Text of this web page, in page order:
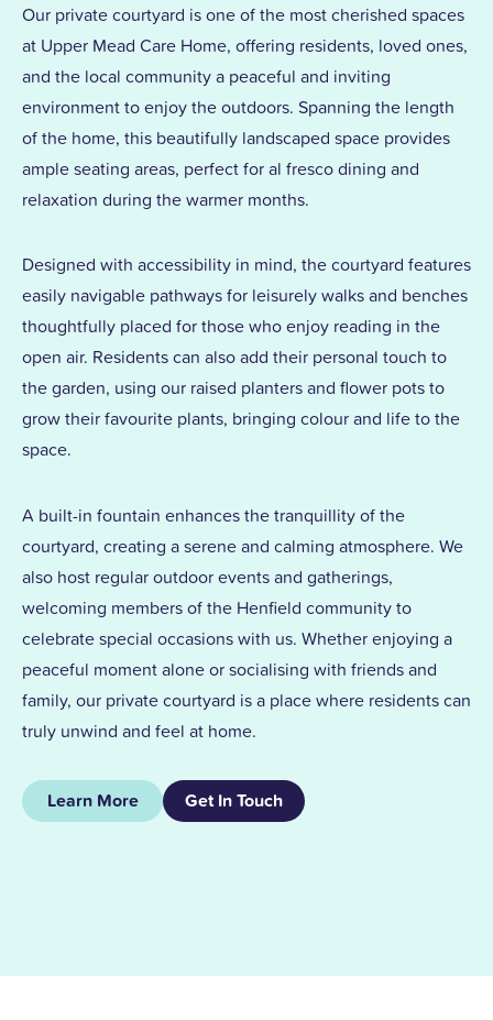
Our private courtyard is one of the most cherished spaces
at Upper Mead Care Home, offering residents, loved ones,
and the local community a peaceful and inviting
environment to enjoy the outdoors. Spanning the length
of the home, this beautifully landscaped space provides
ample seating areas, perfect for al fresco dining and
relaxation during the warmer months.
Designed with accessibility in mind, the courtyard features
easily navigable pathways for leisurely walks and benches
thoughtfully placed for those who enjoy reading in the
open air. Residents can also add their personal touch to
the garden, using our raised planters and flower pots to
grow their favourite plants, bringing colour and life to the
space.
A built-in fountain enhances the tranquillity of the
courtyard, creating a serene and calming atmosphere. We
also host regular outdoor events and gatherings,
welcoming members of the Henfield community to
celebrate special occasions with us. Whether enjoying a
peaceful moment alone or socialising with friends and
family, our private courtyard is a place where residents can
truly unwind and feel at home.
Learn More Get In Touch